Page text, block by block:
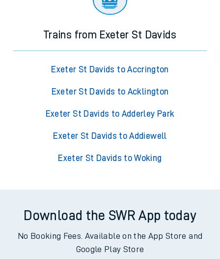
Trains from Exeter St Davids
Exeter St Davids to Accrington
Exeter St Davids to Acklington
Exeter St Davids to Adderley Park
Exeter St Davids to Addiewell
Exeter St Davids to Woking
Download the SWR App today
No Booking Fees. Available on the App Store and
Google Play Store